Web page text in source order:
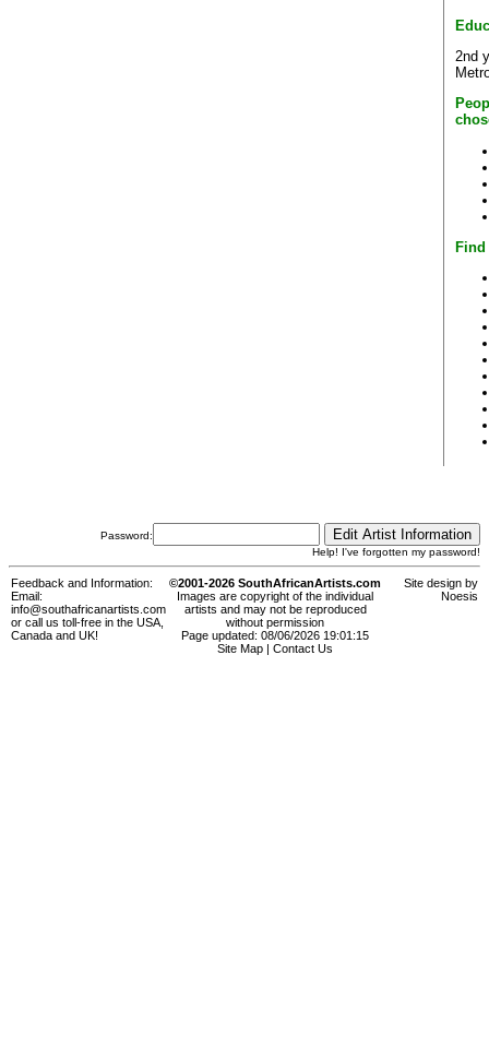
2nd
Password:
Help! I've forgotten my password!
Feedback and Information:
Email:
info@southafricanartists.com
or call us toll-free in the USA,
Canada and UK!
©2001-2026 SouthAfricanArtists.com
Images are copyright of the individual
artists and may not be reproduced
without permission
Page updated: 08/06/2026 19:01:15
Site Map
Contact Us
Site design by
Noesis